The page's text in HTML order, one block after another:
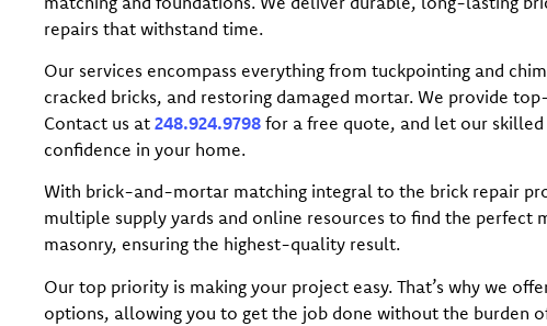
repairs that withstand time.
Our services encompass everything from tuckpointing and
cracked bricks, and restoring damaged mortar. We provide
Contact us at 248.924.9798 for a free quote, and let our
confidence in your home.
With brick-and-mortar matching integral to the brick repair
multiple supply yards and online resources to find the perfect
masonry, ensuring the highest-quality result.
Our top priority is making your project easy. That’s why we
options, allowing you to get the job done without the burden